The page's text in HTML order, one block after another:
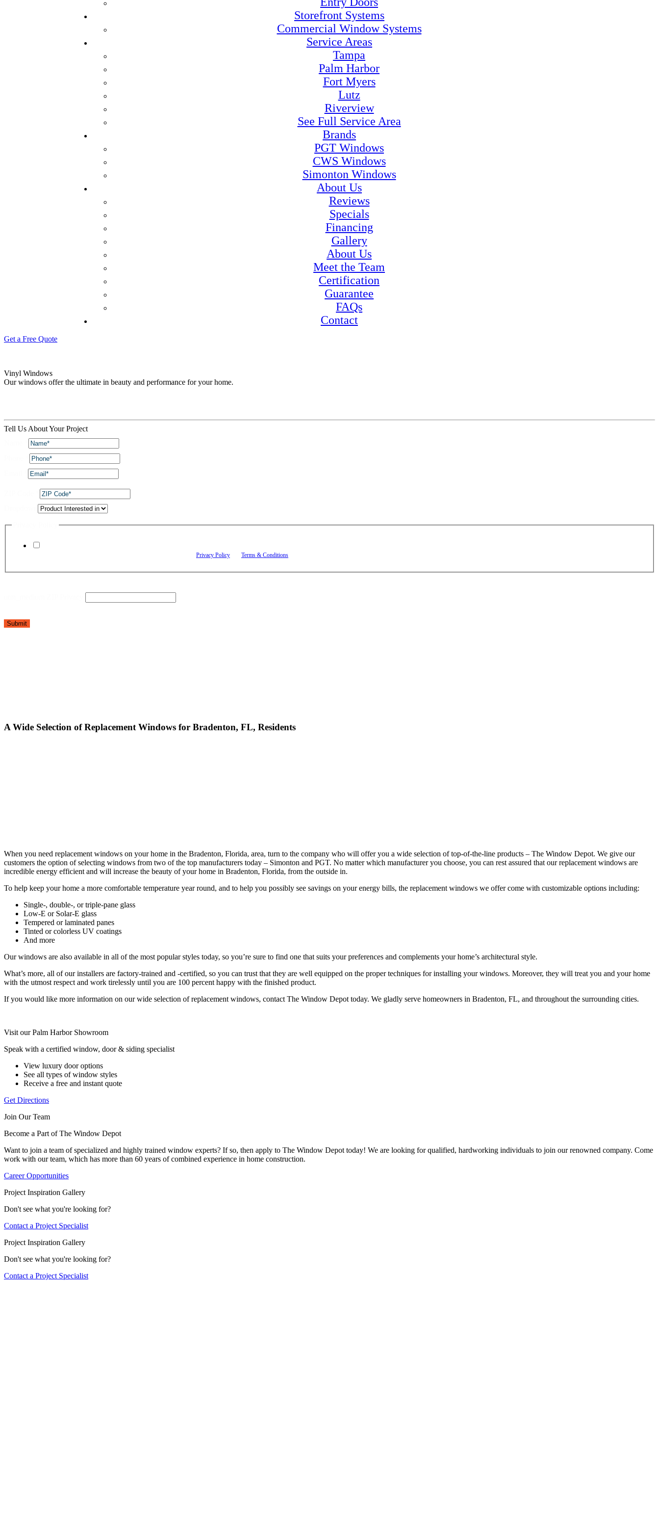
Storefront Systems
Commercial Window Systems
Service Areas
Tampa
Palm Harbor
Fort Myers
Lutz
Riverview
See Full Service Area
Brands
PGT Windows
CWS Windows
Simonton Windows
About Us
Reviews
Specials
Financing
Gallery
About Us
Meet the Team
Certification
Guarantee
FAQs
Contact
Get a Free Quote
Vinyl Windows
Our windows offer the ultimate in beauty and performance for your home.
Tell Us About Your Project
Privacy Policy Terms & Conditions
Submit
A Wide Selection of Replacement Windows for Bradenton, FL, Residents
When you need replacement windows on your home in the Bradenton, Florida, area, turn to the company who will offer you a wide selection of top-of-the-line products – The Window Depot. We give our
customers the option of selecting windows from two of the top manufacturers today – Simonton and PGT. No matter which manufacturer you choose, you can rest assured that our replacement windows are
incredible energy efficient and will increase the beauty of your home in Bradenton, Florida, from the outside in.
To help keep your home a more comfortable temperature year round, and to help you possibly see savings on your energy bills, the replacement windows we offer come with customizable options including:
Single-, double-, or triple-pane glass
Low-E or Solar-E glass
Tempered or laminated panes
Tinted or colorless UV coatings
And more
Our windows are also available in all of the most popular styles today, so you’re sure to find one that suits your preferences and complements your home’s architectural style.
What’s more, all of our installers are factory-trained and -certified, so you can trust that they are well equipped on the proper techniques for installing your windows. Moreover, they will treat you and your home
with the utmost respect and work tirelessly until you are 100 percent happy with the finished product.
If you would like more information on our wide selection of replacement windows, contact The Window Depot today. We gladly serve homeowners in Bradenton, FL, and throughout the surrounding cities.
Visit our Palm Harbor Showroom
Speak with a certified window, door & siding specialist
View luxury door options
See all types of window styles
Receive a free and instant quote
Get Directions
Join Our Team
Become a Part of The Window Depot
Want to join a team of specialized and highly trained window experts? If so, then apply to The Window Depot today! We are looking for qualified, hardworking individuals to join our renowned company. Come
work with our team, which has more than 60 years of combined experience in home construction.
Career Opportunities
Project Inspiration Gallery
Don't see what you're looking for?
Contact a Project Specialist
Project Inspiration Gallery
Don't see what you're looking for?
Contact a Project Specialist